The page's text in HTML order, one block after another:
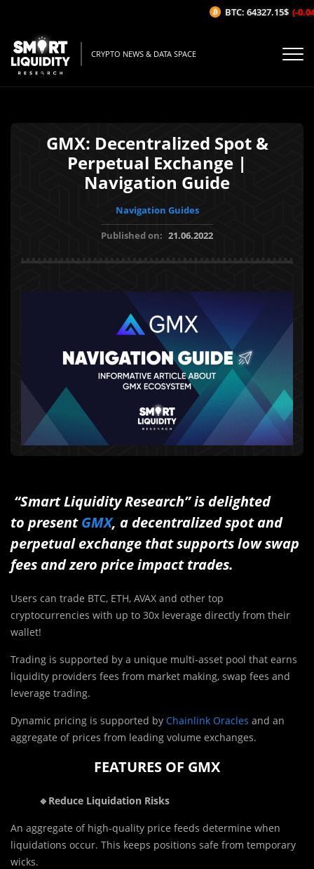
CRYPTO NEWS & DATA SPACE
GMX: Decentralized Spot &
Perpetual Exchange |
Navigation Guide
Navigation Guides
Published on: 21.06.2022
“Smart Liquidity Research” is delighted
to presentGMX, a decentralized spot and
perpetual exchange that supports low swap
fees and zero price impact trades.
Users can trade BTC, ETH, AVAX and other top
cryptocurrencies with up to 30x leverage directly from their
wallet!
Trading is supported by a unique multi-asset pool that earns
liquidity providers fees from market making, swap fees and
leverage trading.
Dynamic pricing is supported by Chainlink Oracles and an
aggregate of prices from leading volume exchanges.
FEATURES OF GMX
🔹Reduce Liquidation Risks
An aggregate of high-quality price feeds determine when
liquidations occur. This keeps positions safe from temporary
wicks.
BTC: 64327.15$ (-